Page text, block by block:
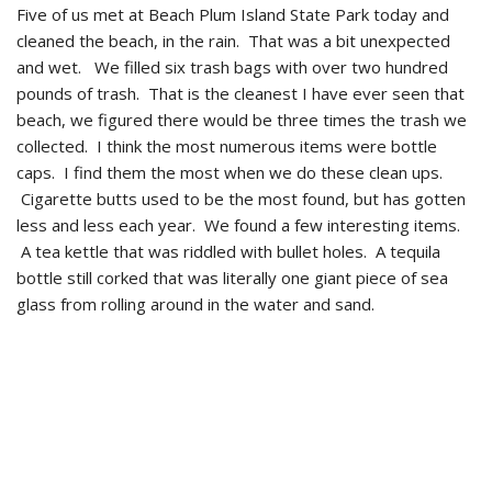
Five of us met at Beach Plum Island State Park today and
cleaned the beach, in the rain. That was a bit unexpected
and wet. We filled six trash bags with over two hundred
pounds of trash. That is the cleanest I have ever seen that
beach, we figured there would be three times the trash we
collected. I think the most numerous items were bottle
caps. I find them the most when we do these clean ups.
Cigarette butts used to be the most found, but has gotten
less and less each year. We found a few interesting items.
A tea kettle that was riddled with bullet holes. A tequila
bottle still corked that was literally one giant piece of sea
glass from rolling around in the water and sand.